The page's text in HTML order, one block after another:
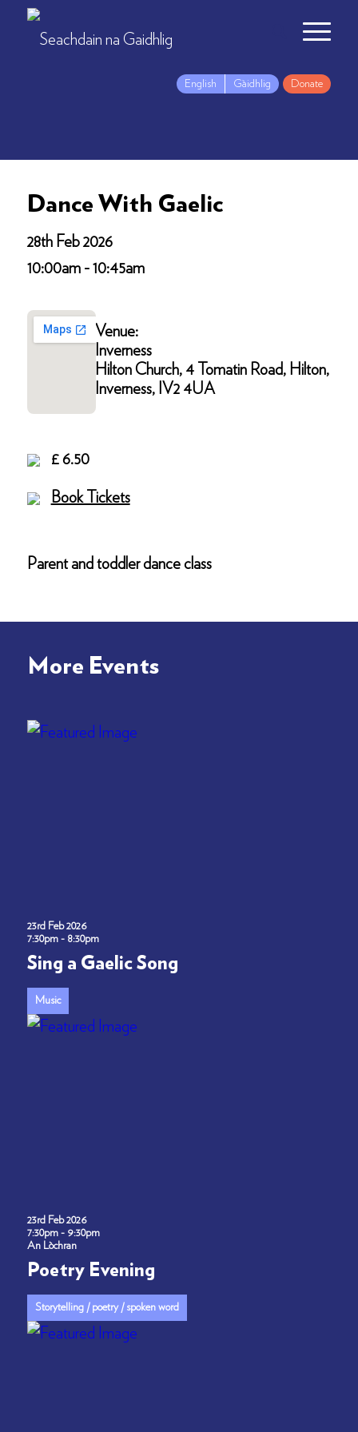
English Gàidhlig Donate
Dance With Gaelic
28th Feb 2026
10:00am - 10:45am
Venue:
Inverness
Hilton Church, 4 Tomatin Road, Hilton,
Inverness, IV2 4UA
£ 6.50
Book Tickets
Parent and toddler dance class
More Events
23rd Feb 2026
7:30pm - 8:30pm
Sing a Gaelic Song
Music
23rd Feb 2026
7:30pm - 9:30pm
An Lòchran
Poetry Evening
Storytelling / poetry / spoken word